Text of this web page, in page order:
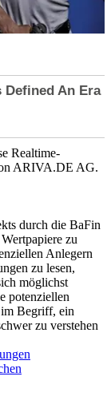
Realtime-
ARIVA.DE AG.
durch die BaFin
zu
Anlegern
zu lesen,
möglichst
potenziellen
im Begriff, ein
zu verstehen